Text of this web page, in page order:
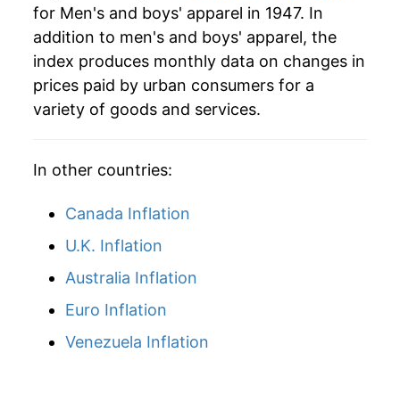
2025 $19.94 1.01%
2026 $20.44 2.52%*
* Not final. Seeinflation summary
indicate incomplete underlying data. This can
for Men's and boys' apparel in 1947. In
addition to men's and boys' apparel, the
index produces monthly data on changes in
prices paid by urban consumers for a
variety of goods and services.
In other countries:
Canada Inflation
U.K. Inflation
Australia Inflation
Euro Inflation
Venezuela Inflation